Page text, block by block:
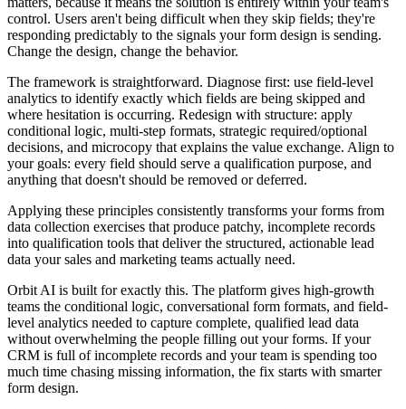
control. Users aren't being difficult when they skip fields; they're
responding predictably to the signals your form design is sending.
Change the design, change the behavior.
The framework is straightforward. Diagnose first: use field-level
analytics to identify exactly which fields are being skipped and
where hesitation is occurring. Redesign with structure: apply
conditional logic, multi-step formats, strategic required/optional
decisions, and microcopy that explains the value exchange. Align to
your goals: every field should serve a qualification purpose, and
anything that doesn't should be removed or deferred.
Applying these principles consistently transforms your forms from
data collection exercises that produce patchy, incomplete records
into qualification tools that deliver the structured, actionable lead
data your sales and marketing teams actually need.
Orbit AI is built for exactly this. The platform gives high-growth
teams the conditional logic, conversational form formats, and field-
level analytics needed to capture complete, qualified lead data
without overwhelming the people filling out your forms. If your
CRM is full of incomplete records and your team is spending too
much time chasing missing information, the fix starts with smarter
form design.